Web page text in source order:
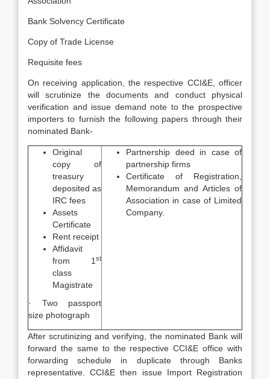
Bank Solvency Certificate
Copy of Trade License
Requisite fees
On receiving application, the respective CCI&E, officer
will scrutinize the documents and conduct physical
verification and issue demand note to the prospective
importers to furnish the following papers through their
nominated Bank-
Original
copy of
treasury
deposited as
IRC fees
Assets
Certificate
Rent receipt
Affidavit
from 1 st
class
Magistrate
· Two passport
size photograph
Partnership deed in case of
partnership firms
Certificate of Registration,
Memorandum and Articles of
Association in case of Limited
Company.
After scrutinizing and verifying, the nominated Bank will
forward the same to the respective CCI&E office with
forwarding schedule in duplicate through Banks
representative. CCI&E then issue Import Registration